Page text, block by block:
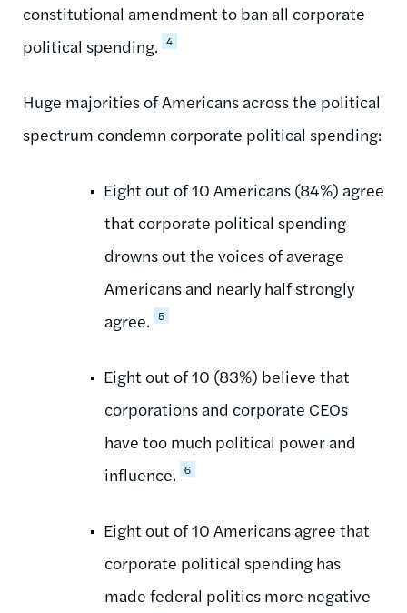
constitutional amendment to ban all corporate
political spending. 4
Huge majorities of Americans across the political
spectrum condemn corporate political spending:
Eight out of 10 Americans (84%) agree
that corporate political spending
drowns out the voices of average
Americans and nearly half strongly
agree.
5
Eight out of 10 (83%) believe that
corporations and corporate CEOs
have too much political power and
influence. 6
Eight out of 10 Americans agree that
corporate political spending has
made federal politics more negative